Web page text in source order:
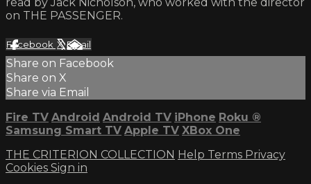
on THE PASSENGER.
Facebook XEmail
Share on Facebook
Share on X
Share via Email
Fire TV Android Android TV iPhone Roku ®
Samsung Smart TV Apple TV XBox One
THE CRITERION COLLECTION Help Terms Privacy
Cookies Sign in